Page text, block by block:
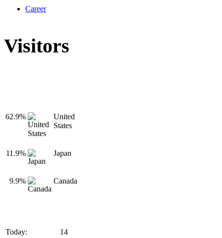
Career
Visitors
62.9%
United
States
11.9% Japan
9.9% Canada
Today:
14